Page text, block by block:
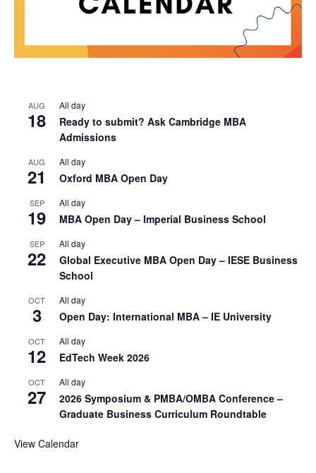
AUG
18
All day
Ready to submit? Ask Cambridge MBA
Admissions
AUG
21
All day
Oxford MBA Open Day
SEP
19
All day
MBA Open Day – Imperial Business School
SEP
22
All day
Global Executive MBA Open Day – IESE Business
School
OCT
3
All day
Open Day: International MBA – IE University
OCT
12
All day
EdTech Week 2026
OCT
27
All day
2026 Symposium & PMBA/OMBA Conference –
Graduate Business Curriculum Roundtable
View Calendar